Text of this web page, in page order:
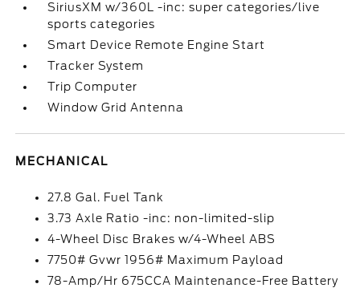
SiriusXM w/360L -inc: super categories/live
sports categories
Smart Device Remote Engine Start
Tracker System
Trip Computer
Window Grid Antenna
MECHANICAL
27.8 Gal. Fuel Tank
3.73 Axle Ratio -inc: non-limited-slip
4-Wheel Disc Brakes w/4-Wheel ABS
7750# Gvwr 1956# Maximum Payload
78-Amp/Hr 675CCA Maintenance-Free Battery